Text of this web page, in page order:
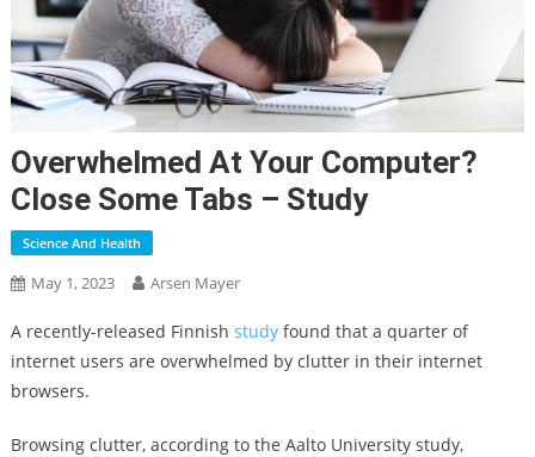
Overwhelmed At Your Computer?
Close Some Tabs – Study
Science And Health
May 1, 2023 Arsen Mayer
A recently-released Finnish studyfound that a quarter of
internet users are overwhelmed by clutter in their internet
browsers.
Browsing clutter, according to the Aalto University study,